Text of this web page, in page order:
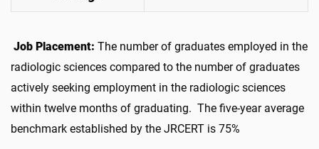
Job Placement: The number of graduates employed in the
radiologic sciences compared to the number of graduates
actively seeking employment in the radiologic sciences
within twelve months of graduating. The five-year average
benchmark established by the JRCERT is 75%